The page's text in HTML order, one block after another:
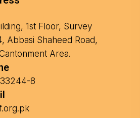
1st Floor, Survey
Abbasi Shaheed Road,
Area.
8